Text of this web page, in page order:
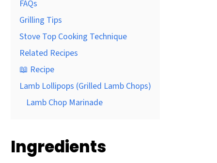
FAQs
Grilling Tips
Stove Top Cooking Technique
Related Recipes
📖 Recipe
Lamb Lollipops (Grilled Lamb Chops)
Lamb Chop Marinade
Ingredients